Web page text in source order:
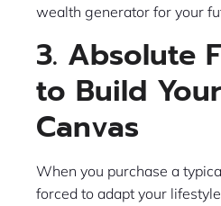
wealth generator for your
3. Absolute
to Build
Canvas
When you purchase a
forced to adapt your